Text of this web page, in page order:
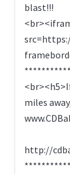
blast!!!
miles
http://